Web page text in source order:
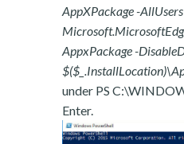
AppXPackage -
AppxPackage -
under PS
Enter.